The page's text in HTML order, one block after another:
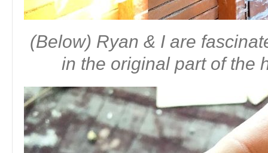
(Below) Ryan & I are
in the original part of the